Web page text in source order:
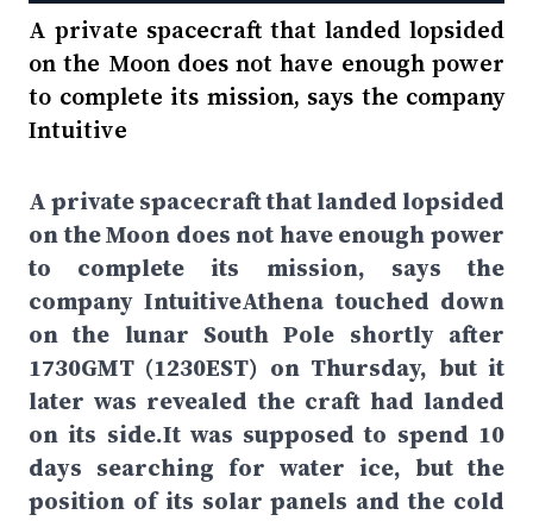
A private spacecraft that landed lopsided
on the Moon does not have enough power
to complete its mission, says the company
Intuitive
A private spacecraft that landed lopsided
on the Moon does not have enough power
to complete its mission, says the
company IntuitiveAthena touched down
on the lunar South Pole shortly after
1730GMT (1230EST) on Thursday, but it
later was revealed the craft had landed
on its side.It was supposed to spend 10
days searching for water ice, but the
position of its solar panels and the cold